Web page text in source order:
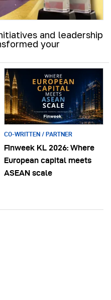
and leadership
your
CO-WRITTEN / PARTNER
Finweek KL 2026: Where
European capital meets
ASEAN scale